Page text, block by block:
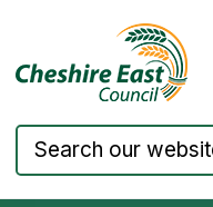
Skip to content